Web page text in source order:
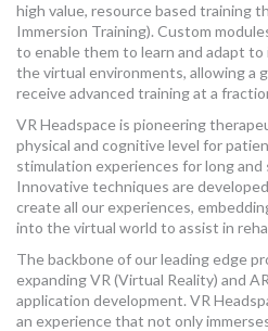
MORE TOOLS
muniBLOG
CONTACT US
high value, resource based training
Immersion Training). Custom
to enable them to learn and adapt
the virtual environments, allowing a
receive advanced training at a
VR Headspace is pioneering
physical and cognitive level for
stimulation experiences for long
Innovative techniques are
create all our experiences,
into the virtual world to assist in
The backbone of our leading edge
expanding VR (Virtual Reality) and
application development. VR
an experience that not only